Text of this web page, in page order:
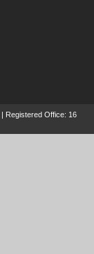
| Registered Office: 16